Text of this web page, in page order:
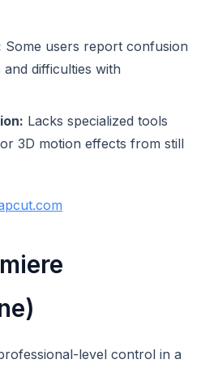
Some users report confusion
difficulties with
Lacks specialized tools
3D motion effects from still
level control in a